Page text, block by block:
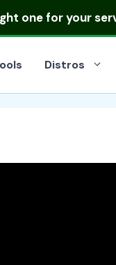
one for your
Distros